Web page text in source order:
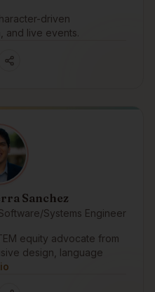
driven
and live events.
Sanchez
Systems Engineer
equity advocate from
design, language